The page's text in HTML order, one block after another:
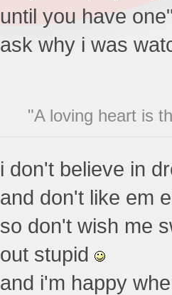
until you have
ask why i was
"A loving heart is
i don't believe in
and don't like em
so don't wish me
out stupid
and i'm happy